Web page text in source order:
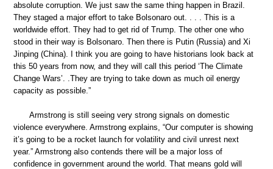
absolute corruption. We just saw the same thing happen in Brazil.
They staged a major effort to take Bolsonaro out. . . . This is a
worldwide effort. They had to get rid of Trump. The other one who
stood in their way is Bolsonaro. Then there is Putin (Russia) and Xi
Jinping (China). I think you are going to have historians look back at
this 50 years from now, and they will call this period ‘The Climate
Change Wars’. .They are trying to take down as much oil energy
capacity as possible.”
Armstrong is still seeing very strong signals on domestic
violence everywhere. Armstrong explains, “Our computer is showing
it’s going to be a rocket launch for volatility and civil unrest next
year.” Armstrong also contends there will be a major loss of
confidence in government around the world. That means gold will